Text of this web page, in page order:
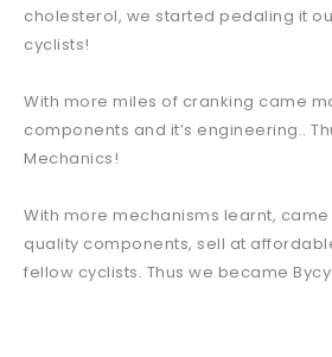
cholesterol, we started pedaling it
cyclists!
With more miles of cranking came
components and it’s engineering..
Mechanics!
With more mechanisms learnt,
quality components, sell at
fellow cyclists. Thus we became